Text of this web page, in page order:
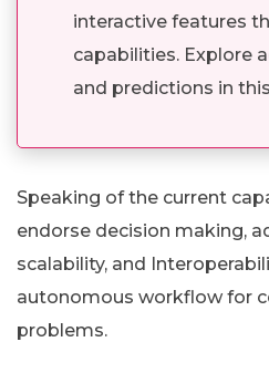
interactive features
capabilities. Explore
and predictions in
Speaking of the current
endorse decision making,
scalability, and
autonomous workflow for
problems.